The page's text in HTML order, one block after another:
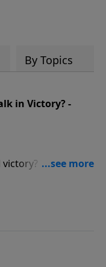
wide in the
you can step
By Topics
in Victory? -
Is it even
of who God is,